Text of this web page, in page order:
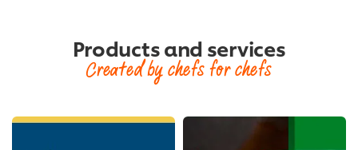
Products and services
Created by chefs for chefs